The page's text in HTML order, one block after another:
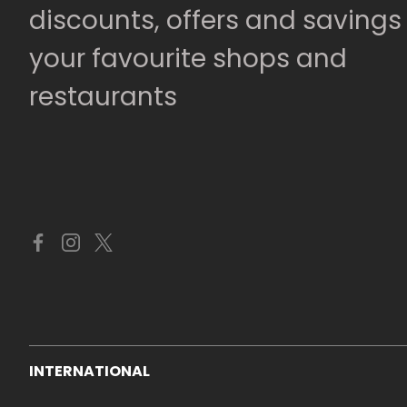
discounts, offers and
your favourite shops and
restaurants
INTERNATIONAL